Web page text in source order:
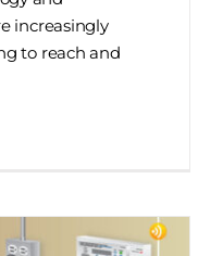
increasingly
to reach and